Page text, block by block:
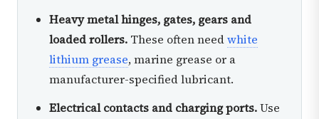
Heavy metal hinges, gates, gears and
loaded rollers. These often needwhite
lithium grease, marine grease or a
manufacturer-specified lubricant.
Electrical contacts and charging ports.Use